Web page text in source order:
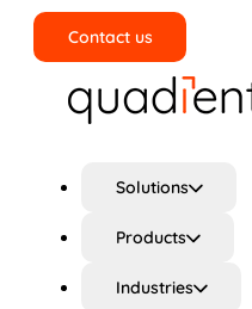
Contact us
Solutions
Products
Industries